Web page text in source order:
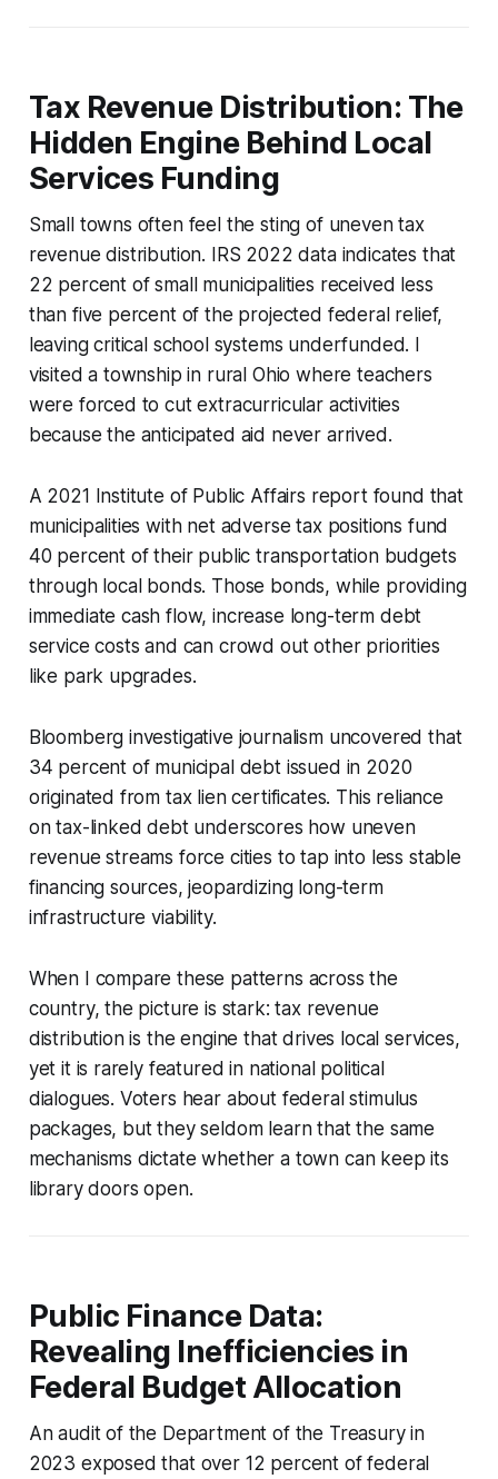
Tax Revenue Distribution: The
Hidden Engine Behind Local
Services Funding
Small towns often feel the sting of uneven tax
revenue distribution. IRS 2022 data indicates that
22 percent of small municipalities received less
than five percent of the projected federal relief,
leaving critical school systems underfunded. I
visited a township in rural Ohio where teachers
were forced to cut extracurricular activities
because the anticipated aid never arrived.
A 2021 Institute of Public Affairs report found that
municipalities with net adverse tax positions fund
40 percent of their public transportation budgets
through local bonds. Those bonds, while providing
immediate cash flow, increase long-term debt
service costs and can crowd out other priorities
like park upgrades.
Bloomberg investigative journalism uncovered that
34 percent of municipal debt issued in 2020
originated from tax lien certificates. This reliance
on tax-linked debt underscores how uneven
revenue streams force cities to tap into less stable
financing sources, jeopardizing long-term
infrastructure viability.
When I compare these patterns across the
country, the picture is stark: tax revenue
distribution is the engine that drives local services,
yet it is rarely featured in national political
dialogues. Voters hear about federal stimulus
packages, but they seldom learn that the same
mechanisms dictate whether a town can keep its
library doors open.
Public Finance Data:
Revealing Inefficiencies in
Federal Budget Allocation
An audit of the Department of the Treasury in
2023 exposed that over 12 percent of federal